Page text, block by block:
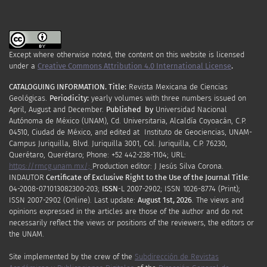
Except where otherwise noted, the content on this website is licensed
under a Creative Commons Attribution 4.0 International License.
CATALOGUING INFORMATION. Title: Revista Mexicana de Ciencias
Geológicas. Periodicity: yearly volumes with three numbers issued on
April, Augustand December. Published by Universidad Nacional
Autónoma de México (UNAM), Cd. Universitaria, Alcaldía Coyoacán, C.P.
04510, Ciudad de México, and edited at Instituto de Geociencias, UNAM-
Campus Juriquilla, Blvd. Juriquilla 3001, Col. Juriquilla, C.P. 76230,
Querétaro, Querétaro; Phone: +52 442-238-1104; URL:
https://rmcg.unam.mx/; Production editor: J Jesús Silva Corona.
INDAUTOR Certificate of Exclusive Right to the Use of the Journal Title:
04-2008-071013082300-203; ISSN-L 2007-2902; ISSN 1026-8774 (Print);
ISSN 2007-2902 (Online). Last update: August 1st, 2026. The views and
opinions expressed in the articles are those of the author and do not
necessarily reflect the views or positions of the reviewers, the editors or
the UNAM.
Site implemented by the crew of the Subdirección de Revistas